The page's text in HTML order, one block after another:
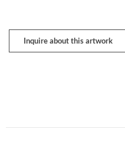
Inquire about this artwork